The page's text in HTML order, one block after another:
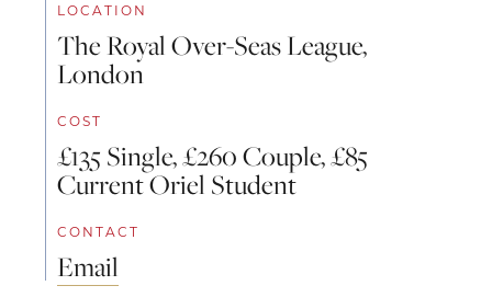
LOCATION
The Royal Over-Seas League,
London
COST
£135 Single, £260 Couple, £85
Current Oriel Student
CONTACT
Email